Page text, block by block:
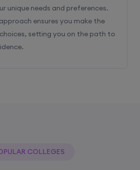
unique needs and preferences.
ensures you make the
setting you on the path to
COLLEGES